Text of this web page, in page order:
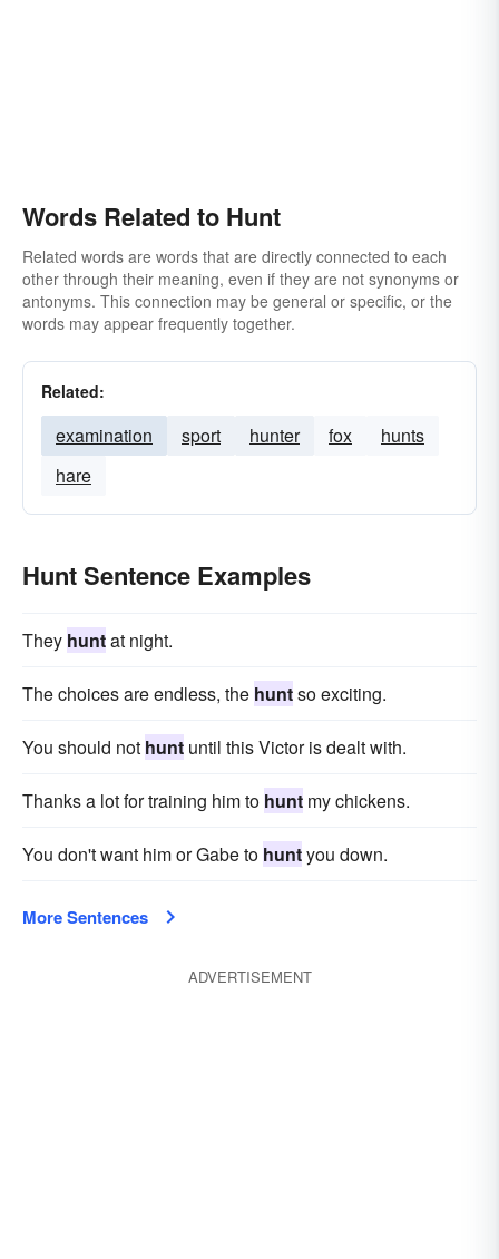
Words Related to Hunt
Related words are words that are directly connected to each
other through their meaning, even if they are not synonyms or
antonyms. This connection may be general or specific, or the
words may appear frequently together.
Related:
examination sport hunter fox
hunts
hare
Hunt Sentence Examples
They huntat night.
The choices are endless, the huntso exciting.
You should not hunt until this Victor is dealt with.
Thanks a lot for training him to hunt my chickens.
You don't want him or Gabe to huntyou down.
More Sentences
ADVERTISEMENT